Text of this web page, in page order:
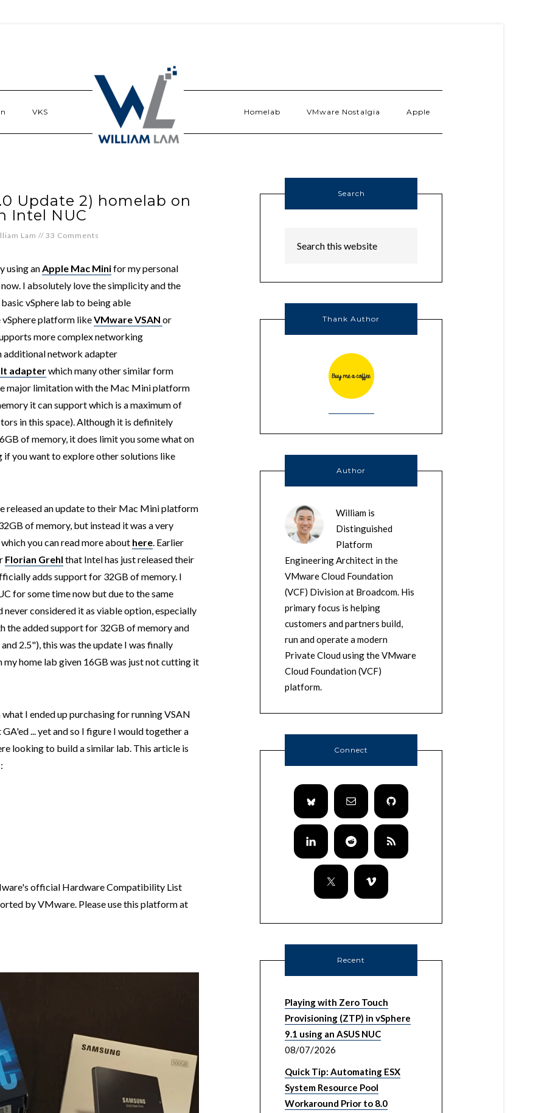
VKS Homelab VMware Nostalgia Apple
Update 2) homelab on
Intel NUC
Lam // 33 Comments
using anApple Mac Minifor my personal
I absolutely love the simplicity and the
vSphere lab to being able
platform likeVMware VSAN or
more complex networking
additional network adapter
adapterwhich many other similar form
major limitation with the Mac Mini platform
it can support which is a maximum of
in this space). Although it is definitely
of memory, it does limit you some what on
if you want to explore other solutions like
released an update to their Mac Mini platform
of memory, but instead it was a very
you can read more about here. Earlier
Florian Grehl that Intel has just released their
adds support for 32GB of memory. I
for some time now but due to the same
considered it as viable option, especially
the added support for 32GB of memory and
2.5"), this was the update I was finally
home lab given 16GB was just not cutting it
I ended up purchasing for running VSAN
... yet and so I figure I would together a
looking to build a similar lab. This article is
official Hardware Compatibility List
by VMware. Please use this platform at
Search
Thank Author
Author
William is
Distinguished
Platform
Engineering Architect in the
VMware Cloud Foundation
(VCF) Division at Broadcom. His
primary focus is helping
customers and partners build,
run and operate a modern
Private Cloud using the VMware
Cloud Foundation (VCF)
platform.
Connect
Recent
Playing with Zero Touch
Provisioning (ZTP) in vSphere
9.1 using an ASUS NUC
08/07/2026
Quick Tip: Automating ESX
System Resource Pool
Workaround Prior to 8.0